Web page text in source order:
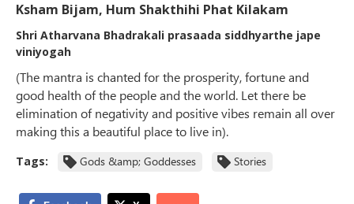
Ksham Bijam, Hum Shakthihi Phat Kilakam
Shri Atharvana Bhadrakali prasaada siddhyarthe jape
viniyogah
(The mantra is chanted for the prosperity, fortune and
good health of the people and the world. Let there be
elimination of negativity and positive vibes remain all over
making this a beautiful place to live in).
Tags: Gods &amp; Goddesses Stories